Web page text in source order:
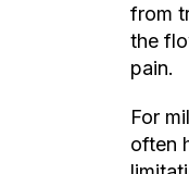
from
the
pain.
For
often